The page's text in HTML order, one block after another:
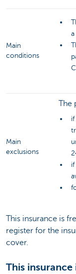
Main
conditions
Main
exclusions
The
This insurance is
register for the
cover.
This